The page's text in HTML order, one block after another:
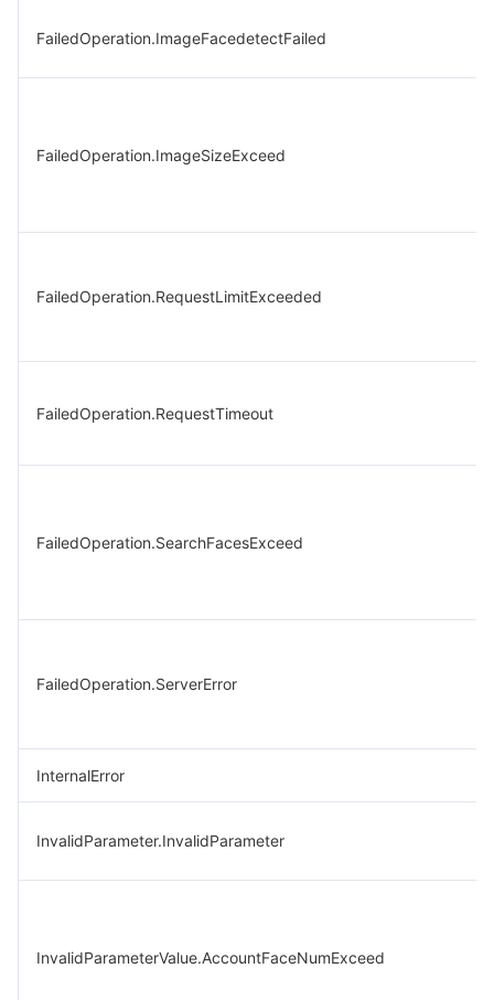
FailedOperation.ImageFacedetectFailed
FailedOperation.ImageSizeExceed
FailedOperation.RequestLimitExceeded
FailedOperation.RequestTimeout
FailedOperation.SearchFacesExceed
FailedOperation.ServerError
InternalError
InvalidParameter.InvalidParameter
InvalidParameterValue.AccountFaceNumExceed